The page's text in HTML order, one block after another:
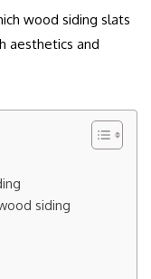
wood siding slats
aesthetics and
siding